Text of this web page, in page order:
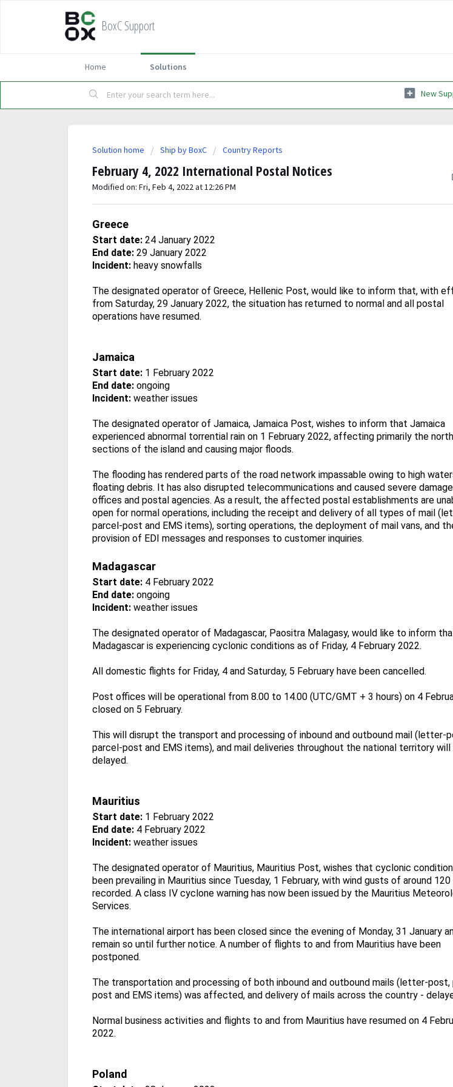
BoxC Support
Home Solutions
New
Solution home Ship by BoxC Country Reports
February 4, 2022 International Postal Notices
Modified on: Fri, Feb 4, 2022 at 12:26 PM
Greece
Start date: 24 January 2022
End date: 29 January 2022
Incident: heavy snowfalls
The designated operator of Greece, Hellenic Post, would like to inform that, with
from Saturday, 29 January 2022, the situation has returned to normal and all postal
operations have resumed.
Jamaica
Start date: 1 February 2022
End date: ongoing
Incident: weather issues
The designated operator of Jamaica, Jamaica Post, wishes to inform that Jamaica
experienced abnormal torrential rain on 1 February 2022, affecting primarily the
sections of the island and causing major floods.
The flooding has rendered parts of the road network impassable owing to high
floating debris. It has also disrupted telecommunications and caused severe
offices and postal agencies. As a result, the affected postal establishments are
open for normal operations, including the receipt and delivery of all types of mail
parcel-post and EMS items), sorting operations, the deployment of mail vans, and
provision of EDI messages and responses to customer inquiries.
Madagascar
Start date: 4 February 2022
End date: ongoing
Incident: weather issues
The designated operator of Madagascar, Paositra Malagasy, would like to inform
Madagascar is experiencing cyclonic conditions as of Friday, 4 February 2022.
All domestic flights for Friday, 4 and Saturday, 5 February have been cancelled.
Post offices will be operational from 8.00 to 14.00 (UTC/GMT + 3 hours) on 4
closed on 5 February.
This will disrupt the transport and processing of inbound and outbound mail (letter-
parcel-post and EMS items), and mail deliveries throughout the national territory will
delayed.
Mauritius
Start date: 1 February 2022
End date: 4 February 2022
Incident: weather issues
The designated operator of Mauritius, Mauritius Post, wishes that cyclonic
been prevailing in Mauritius since Tuesday, 1 February, with wind gusts of around
recorded. A class IV cyclone warning has now been issued by the Mauritius
Services.
The international airport has been closed since the evening of Monday, 31 January
remain so until further notice. A number of flights to and from Mauritius have been
postponed.
The transportation and processing of both inbound and outbound mails (letter-post,
post and EMS items) was affected, and delivery of mails across the country -
Normal business activities and flights to and from Mauritius have resumed on 4
2022.
Poland